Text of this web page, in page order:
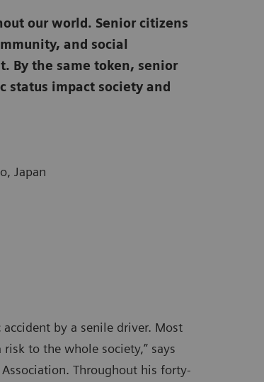
our world. Senior citizens
and social
By the same token, senior
status impact society and
Japan
by a senile driver. Most
to the whole society,” says
Throughout his forty-